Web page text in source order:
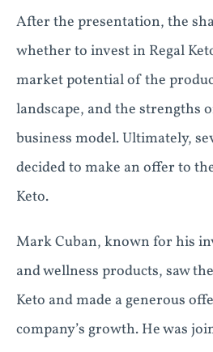
After the presentation, the
whether to invest in Regal
market potential of the
landscape, and the strengths
business model. Ultimately,
decided to make an offer to
Keto.
Mark Cuban, known for his
and wellness products, saw
Keto and made a generous
company’s growth. He was